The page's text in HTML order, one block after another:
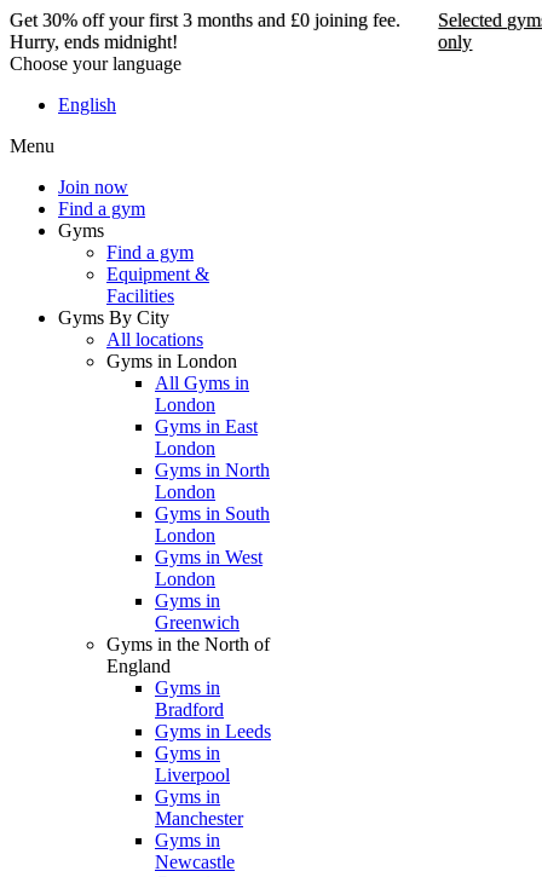
Choose your language
English
Menu
Join now
Find a gym
Gyms
Find a gym
Equipment &
Facilities
Gyms By City
All locations
Gyms in London
All Gyms in
London
Gyms in East
London
Gyms in North
London
Gyms in South
London
Gyms in West
London
Gyms in
Greenwich
Gyms in the North of
England
Gyms in
Bradford
Gyms in Leeds
Gyms in
Liverpool
Gyms in
Manchester
Gyms in
Newcastle
Get 30% off your first 3 months and £0 joining fee.
Hurry, ends midnight!
Selected
only